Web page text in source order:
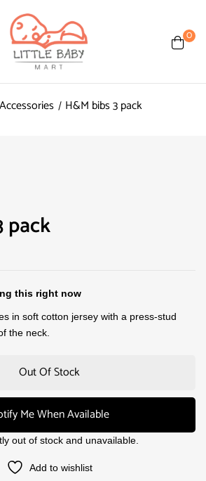
0
Accessories H&M bibs 3 pack
pack
this right now
in soft cotton jersey with a press-stud
the neck.
Out Of Stock
Me When Available
out of stock and unavailable.
Add to wishlist